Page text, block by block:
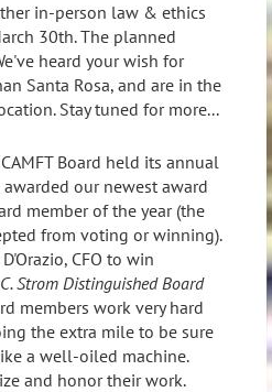
in-person law & ethics
30th. The planned
heard your wish for
Santa Rosa, and are in the
Stay tuned for more...
Board held its annual
our newest award
member of the year (the
from voting or winning).
CFO to win
Strom Distinguished Board
members work very hard
the extra mile to be sure
a well-oiled machine.
and honor their work.